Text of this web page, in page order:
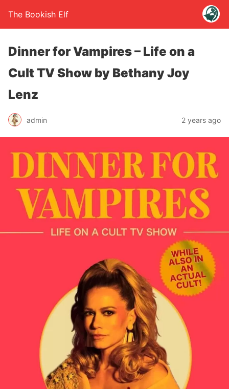
The Bookish Elf
Dinner for Vampires – Life on a
Cult TV Show by Bethany Joy
Lenz
admin 2 years ago